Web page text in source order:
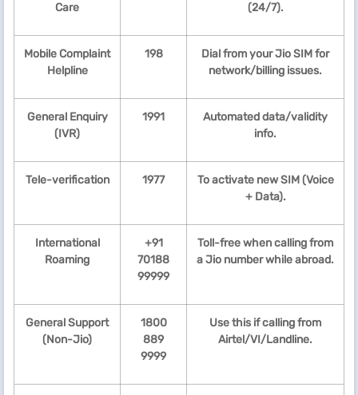
Care
(24/7).
Mobile Complaint
Helpline
198
Dial from your Jio SIM for
network/billing issues.
General Enquiry
(IVR)
1991
Automated data/validity
info.
Tele-verification 1977
To activate new SIM (Voice
+ Data).
International
Roaming
+91
70188
99999
Toll-free when calling from
a Jio number while abroad.
General Support
(Non-Jio)
1800
889
9999
Use this if calling from
Airtel/VI/Landline.